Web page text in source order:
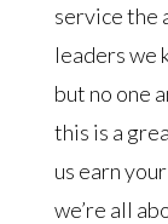
service the
leaders we
but no one
this is a
us earn
we’re all